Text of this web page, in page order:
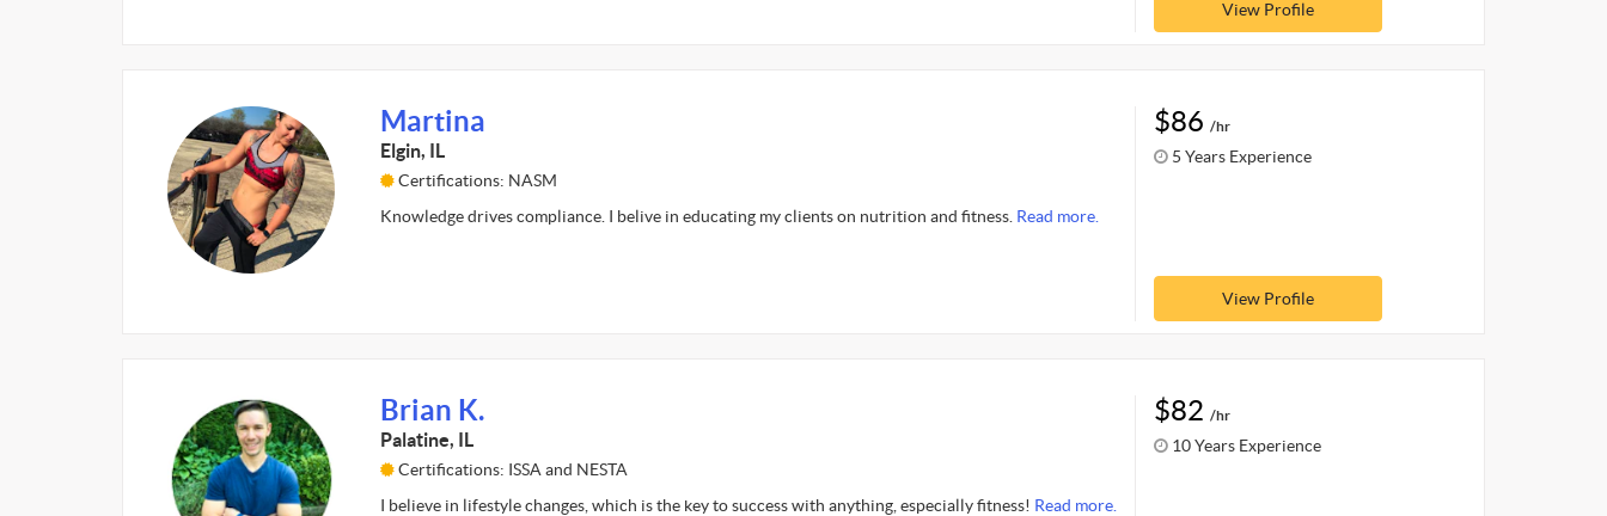
View Profile
Martina
Elgin, IL
Certifications: NASM
Knowledge drives compliance. I belive in educating my clients on nutrition and fitness. Read more.
$86 /hr
5 Years Experience
View Profile
Brian K.
Palatine, IL
Certifications: ISSA and NESTA
I believe in lifestyle changes, which is the key to success with anything, especially fitness! Read more.
$82 /hr
10 Years Experience